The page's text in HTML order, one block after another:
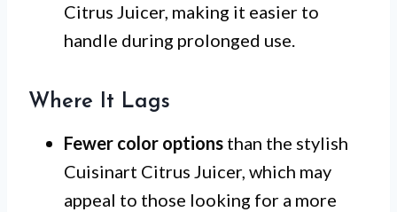
Citrus Juicer, making it easier to
handle during prolonged use.
Where It Lags
Fewer color options than the stylish
Cuisinart Citrus Juicer, which may
appeal to those looking for a more